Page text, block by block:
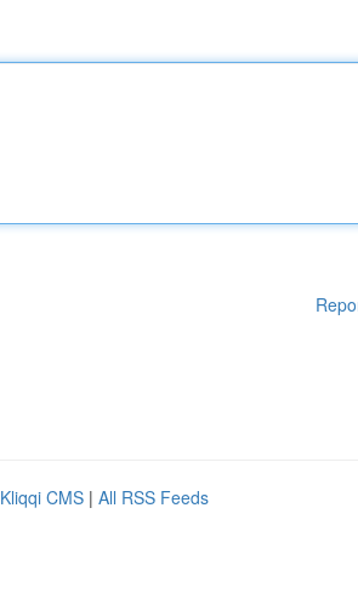
Kliqqi CMS | All RSS Feeds